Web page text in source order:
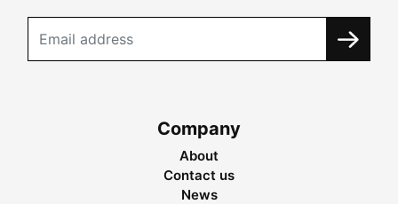
Company
About
Contact us
News